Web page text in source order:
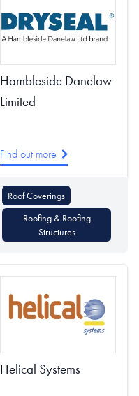
Hambleside Danelaw
Limited
Find out more
Roof Coverings
Roofing & Roofing
Structures
Helical Systems